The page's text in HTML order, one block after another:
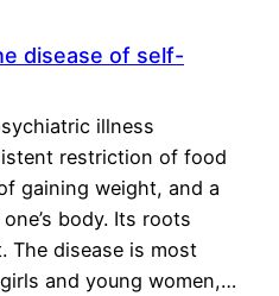
disease of self-
illness
restriction of food
gaining weight, and a
body. Its roots
The disease is most
and young women,…